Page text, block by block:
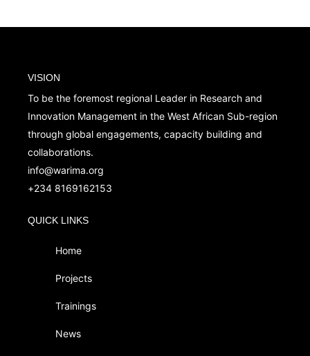
VISION
To be the foremost regional Leader in Research and
Innovation Management in the West African Sub-region
through global engagements, capacity building and
collaborations.
info@warima.org
+234 8169162153
QUICK LINKS
Home
Projects
Trainings
News